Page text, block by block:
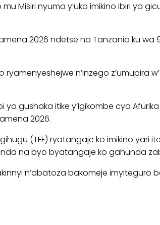
Misiri nyuma y’uko imikino ibiri ya
2026 ndetse na Tanzania ku
ryamenyeshejwe n’inzego
gushaka itike y’Igikombe cya
2026.
(TFF) ryatangaje ko imikino
na byo byatangaje ko gahunda
n’abatoza bakomeje imyiteguro